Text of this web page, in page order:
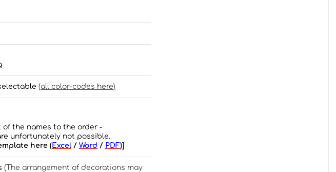
(all color-codes here)
of the names to the order -
unfortunately not possible.
here (Excel / Word / PDF)]
(The arrangement of decorations may